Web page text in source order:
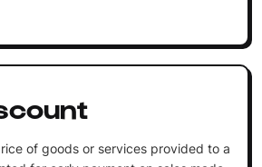
of goods or services provided to a